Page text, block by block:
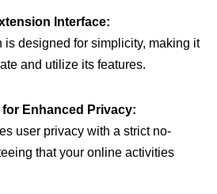
Interface:
is designed for simplicity, making it
and utilize its features.
Enhanced Privacy:
user privacy with a strict no-
that your online activities